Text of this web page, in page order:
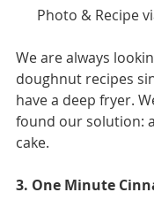
Photo & Recipe
We are always
doughnut recipes
have a deep fryer.
found our solution:
cake.
3. One Minute